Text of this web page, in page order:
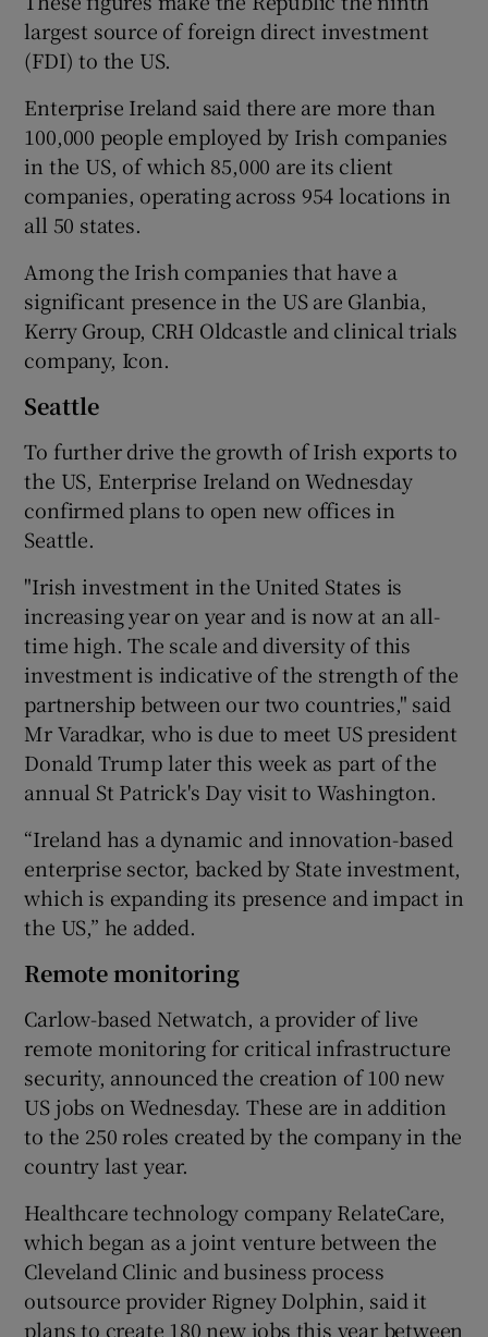
Show Sponsored sub sections
largest source of foreign direct investment
(FDI) to the US.
Enterprise Ireland said there are more than
100,000 people employed by Irish companies
in the US, of which 85,000 are its client
companies, operating across 954 locations in
all 50 states.
Among the Irish companies that have a
significant presence in the US are Glanbia,
Kerry Group, CRH Oldcastle and clinical trials
company, Icon.
Seattle
To further drive the growth of Irish exports to
the US, Enterprise Ireland on Wednesday
confirmed plans to open new offices in
Seattle.
"Irish investment in the United States is
increasing year on year and is now at an all-
time high. The scale and diversity of this
investment is indicative of the strength of the
partnership between our two countries," said
Mr Varadkar, who is due to meet US president
Donald Trump later this week as part of the
annual St Patrick's Day visit to Washington.
“Ireland has a dynamic and innovation-based
enterprise sector, backed by State investment,
which is expanding its presence and impact in
the US,” he added.
Remote monitoring
Carlow-based Netwatch, a provider of live
remote monitoring for critical infrastructure
security, announced the creation of 100 new
US jobs on Wednesday. These are in addition
to the 250 roles created by the company in the
country last year.
Healthcare technology company RelateCare,
which began as a joint venture between the
Cleveland Clinic and business process
outsource provider Rigney Dolphin, said it
plans to create 180 new jobs this year between